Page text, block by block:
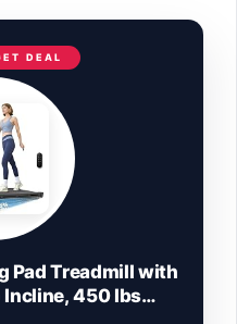
DEAL
Pad Treadmill with
Incline, 450 lbs